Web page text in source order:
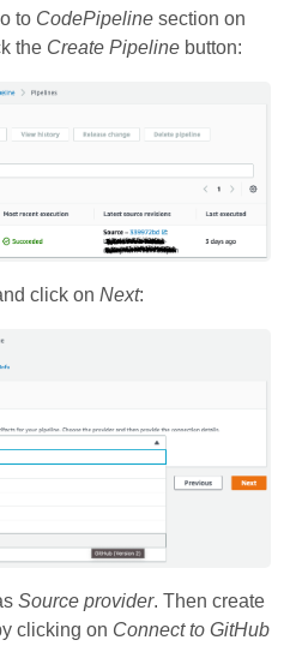
to CodePipeline section on
the Create Pipeline button:
click on Next:
Source provider. Then create
clicking on Connect to GitHub